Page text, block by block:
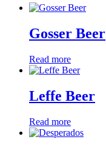
Gosser Beer
Read more
Leffe Beer
Read more